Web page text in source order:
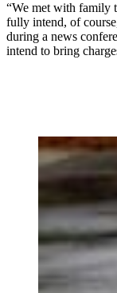
“We met with family
fully intend, of
during a news
intend to bring